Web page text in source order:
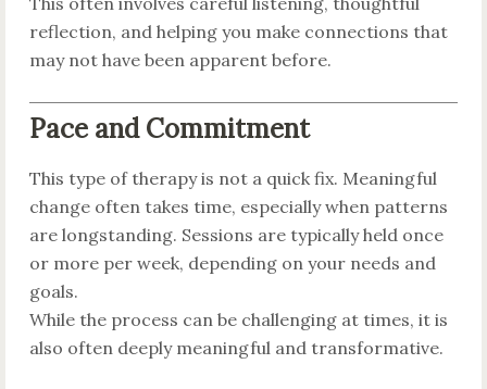
reflection, and helping you make connections that
may not have been apparent before.
Pace and Commitment
This type of therapy is not a quick fix. Meaningful
change often takes time, especially when patterns
are longstanding. Sessions are typically held once
or more per week, depending on your needs and
goals.
While the process can be challenging at times, it is
also often deeply meaningful and transformative.